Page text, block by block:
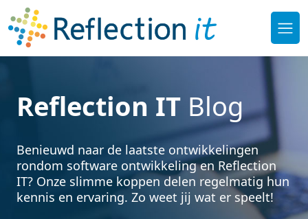
Reflection IT Blog
Benieuwd naar de laatste ontwikkelingen
rondom software ontwikkeling en Reflection
IT? Onze slimme koppen delen regelmatig hun
kennis en ervaring. Zo weet jij wat er speelt!